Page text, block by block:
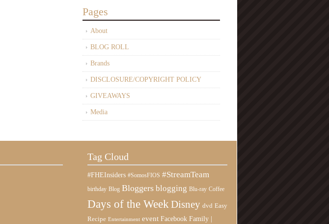
Pages
About
BLOG ROLL
Brands
DISCLOSURE/COPYRIGHT POLICY
GIVEAWAYS
Media
Tag Cloud
#FHEInsiders #SomosFIOS #StreamTeam
birthday Blog Bloggers blogging Blu-ray Coffee
Days of the Week Disney dvd Easy
Recipe Entertainment event Facebook Family |